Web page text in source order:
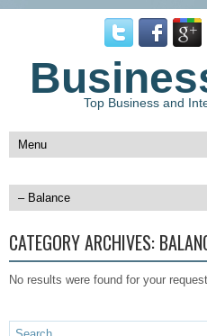
Top Business and
CATEGORY ARCHIVES:
No results were found for your